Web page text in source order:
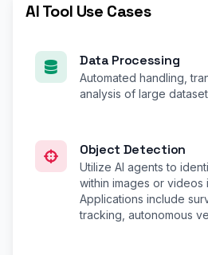
AI Tool Use Cases
Data Processing
Automated handling,
analysis of large
Object Detection
Utilize AI agents to
within images or videos
Applications include
tracking, autonomous